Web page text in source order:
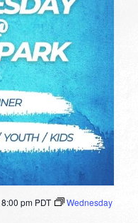
8:00 pm PDT
Wednesday